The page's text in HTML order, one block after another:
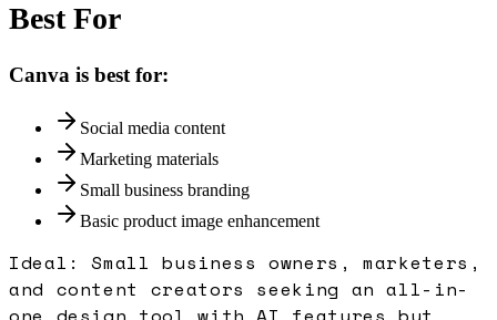
Best For
Canva is best for:
Social media content
Marketing materials
Small business branding
Basic product image enhancement
Ideal:Small business owners, marketers,
and content creators seeking an all-in-